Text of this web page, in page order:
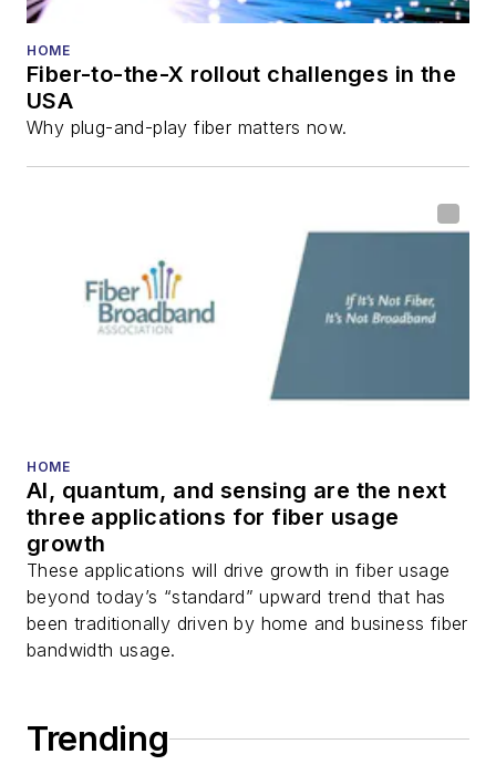
He has written
all aspects of optical
fiber-optic networks,
including fiber to the
optical components,
DWDM, fiber cables,
packet optical
transport, optical
transceivers, lasers,
fiber optic testing,
Stephen onLinkedIn
as well asTwitter.
HOME
Fiber-to-the-X rollout challenges in the
USA
Why plug-and-play fiber matters now.
HOME
AI, quantum, and sensing are the next
three applications for fiber usage
growth
These applications will drive growth in fiber usage
beyond today’s “standard” upward trend that has
been traditionally driven by home and business fiber
bandwidth usage.
Trending